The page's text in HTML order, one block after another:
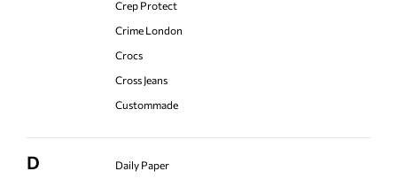
Crep Protect
Crime London
Crocs
Cross Jeans
Custommade
D
Daily Paper